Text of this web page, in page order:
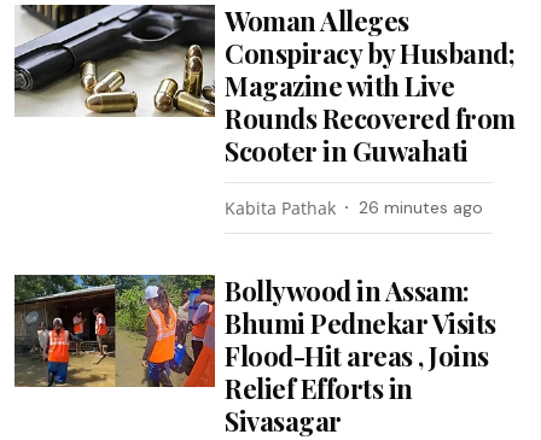
Woman Alleges
Conspiracy by Husband;
Magazine with Live
Rounds Recovered from
Scooter in Guwahati
Kabita Pathak 26 minutes ago
Bollywood in Assam:
Bhumi Pednekar Visits
Flood-Hit areas , Joins
Relief Efforts in
Sivasagar